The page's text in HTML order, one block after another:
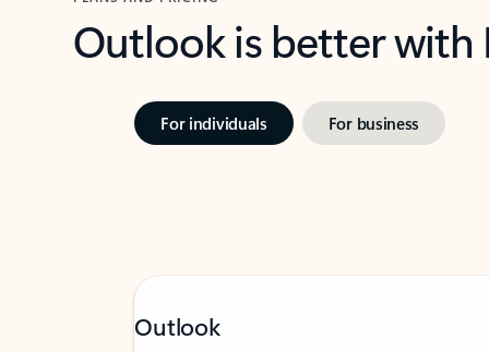
Outlook is better
For individuals For business
Outlook